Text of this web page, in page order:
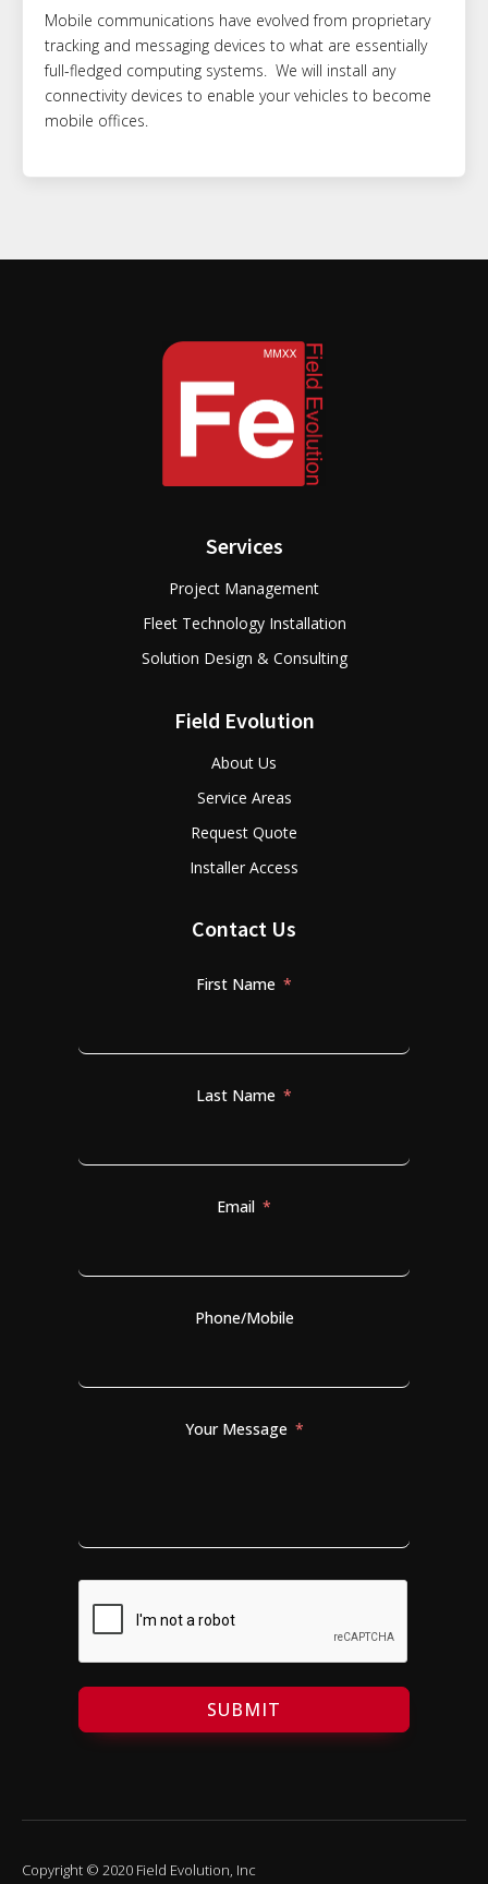
Mobile communications have evolved from proprietary
tracking and messaging devices to what are essentially
full-fledged computing systems. We will install any
connectivity devices to enable your vehicles to become
mobile offices.
Services
Project Management
Fleet Technology Installation
Solution Design & Consulting
Field Evolution
About Us
Service Areas
Request Quote
Installer Access
Contact Us
First Name
Last Name
Email
Phone/Mobile
Your Message
SUBMIT
Copyright © 2020 Field Evolution, Inc